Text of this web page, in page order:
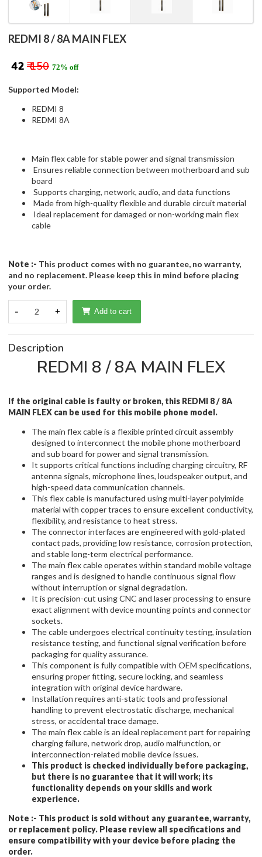
REDMI 8 / 8A MAIN FLEX
₹ 42 ₹ 150 72% off
Supported Model:
REDMI 8
REDMI 8A
Main flex cable for stable power and signal transmission
Ensures reliable connection between motherboard and sub
board
Supports charging, network, audio, and data functions
Made from high-quality flexible and durable circuit material
Ideal replacement for damaged or non-working main flex
cable
Note :- This product comes with no guarantee, no warranty,
and no replacement. Please keep this in mind before placing
your order.
- 2 + Add to cart
Description
REDMI 8 / 8A MAIN FLEX
If the original cable is faulty or broken, this REDMI 8 / 8A
MAIN FLEX can be used for this mobile phone model.
The main flex cable is a flexible printed circuit assembly
designed to interconnect the mobile phone motherboard
and sub board for power and signal transmission.
It supports critical functions including charging circuitry, RF
antenna signals, microphone lines, loudspeaker output, and
high-speed data communication channels.
This flex cable is manufactured using multi-layer polyimide
material with copper traces to ensure excellent conductivity,
flexibility, and resistance to heat stress.
The connector interfaces are engineered with gold-plated
contact pads, providing low resistance, corrosion protection,
and stable long-term electrical performance.
The main flex cable operates within standard mobile voltage
ranges and is designed to handle continuous signal flow
without interruption or signal degradation.
It is precision-cut using CNC and laser processing to ensure
exact alignment with device mounting points and connector
sockets.
The cable undergoes electrical continuity testing, insulation
resistance testing, and functional signal verification before
packaging for quality assurance.
This component is fully compatible with OEM specifications,
ensuring proper fitting, secure locking, and seamless
integration with original device hardware.
Installation requires anti-static tools and professional
handling to prevent electrostatic discharge, mechanical
stress, or accidental trace damage.
The main flex cable is an ideal replacement part for repairing
charging failure, network drop, audio malfunction, or
interconnection-related mobile device issues.
This product is checked individually before packaging,
but there is no guarantee that it will work; its
functionality depends on your skills and work
experience.
Note :- This product is sold without any guarantee, warranty,
or replacement policy. Please review all specifications and
ensure compatibility with your device before placing the
order.